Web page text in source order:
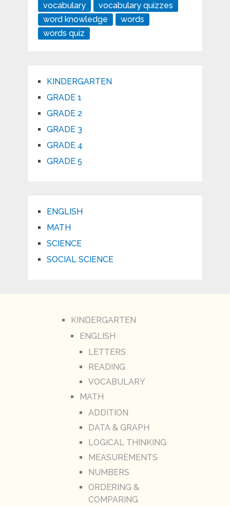
vocabulary
vocabulary quizzes
word knowledge
words
words quiz
KINDERGARTEN
GRADE 1
GRADE 2
GRADE 3
GRADE 4
GRADE 5
ENGLISH
MATH
SCIENCE
SOCIAL SCIENCE
KINDERGARTEN
ENGLISH
LETTERS
READING
VOCABULARY
MATH
ADDITION
DATA & GRAPH
LOGICAL THINKING
MEASUREMENTS
NUMBERS
ORDERING &
COMPARING